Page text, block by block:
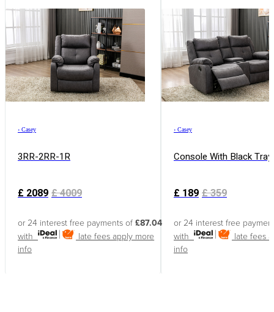
› Casey
3RR-2RR-1R
£2089 £4009
or 24 interest free payments of £87.04
with
late fees apply more
info
› Casey
Console With Black Tray
£189 £359
or 24 interest free
with
late fees
info